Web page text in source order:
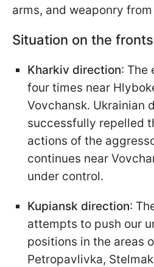
arms, and weaponry
Situation on the fronts
Kharkiv direction: The
four times near
Vovchansk. Ukrainian
successfully repelled
actions of the
continues near
under control.
Kupiansk direction:
attempts to push our
positions in the areas
Petropavlivka,